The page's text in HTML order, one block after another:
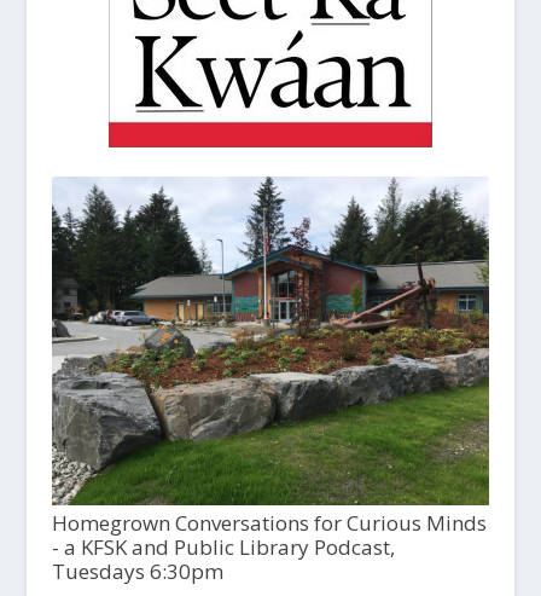
Homegrown Conversations for Curious Minds
- a KFSK and Public Library Podcast,
Tuesdays 6:30pm